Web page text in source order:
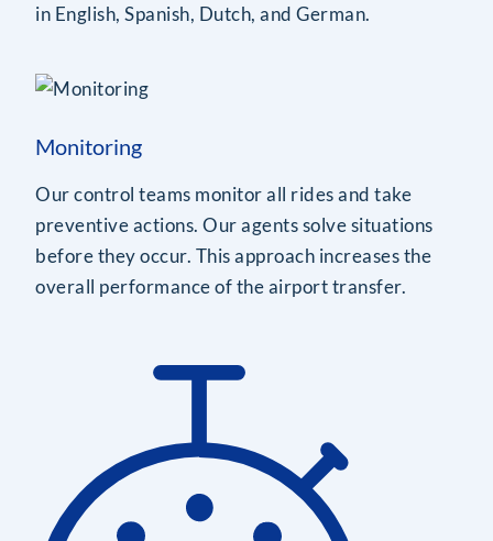
in English, Spanish, Dutch, and German.
Monitoring
Our control teams monitor all rides and take
preventive actions. Our agents solve situations
before they occur. This approach increases the
overall performance of the airport transfer.